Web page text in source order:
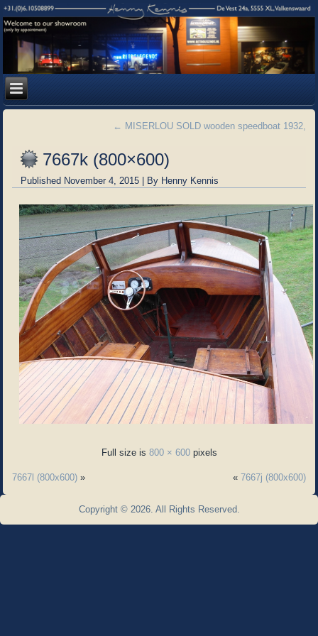
← MISERLOU SOLD wooden speedboat 1932,
7667k (800×600)
Published November 4, 2015 | By Henny Kennis
Full size is 800 × 600pixels
7667l (800x600) » « 7667j (800x600)
Copyright © 2026. All Rights Reserved.